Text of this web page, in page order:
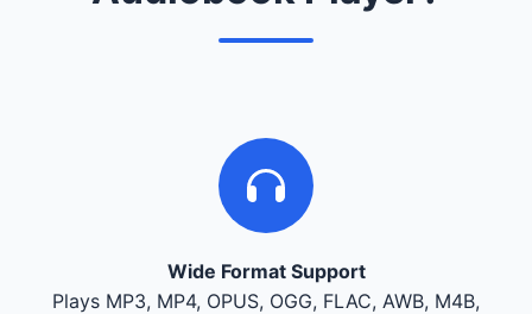
Wide Format Support
Plays MP3, MP4, OPUS, OGG, FLAC, AWB, M4B,